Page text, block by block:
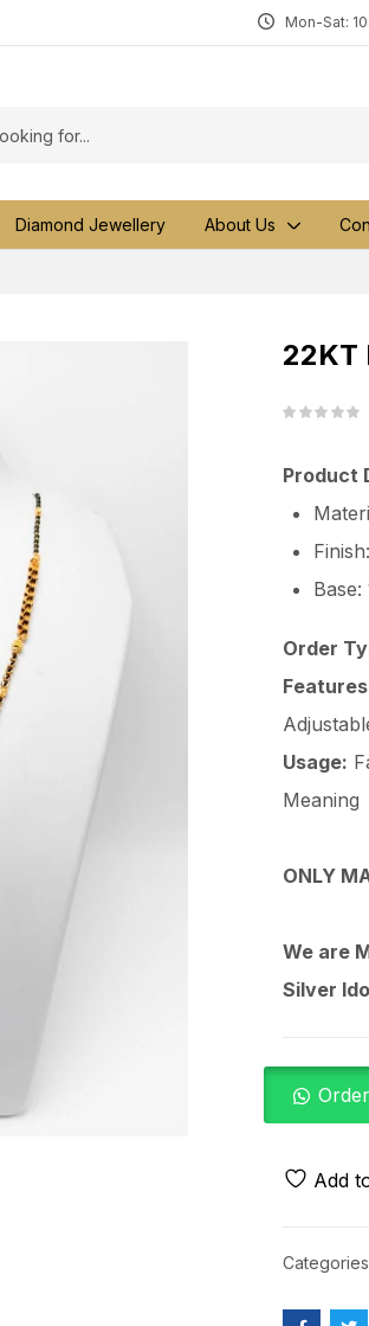
Mon-Sat:
Diamond Jewellery About Us
22KT
Product
Order
Usage:
Meaning
ONLY
We are
Silver
Add